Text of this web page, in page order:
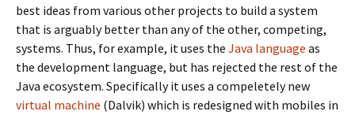
best ideas from various other projects to build a system
that is arguably better than any of the other, competing,
systems. Thus, for example, it uses the Java language as
the development language, but has rejected the rest of the
Java ecosystem. Specifically it uses a compeletely new
virtual machine (Dalvik) which is redesigned with mobiles in